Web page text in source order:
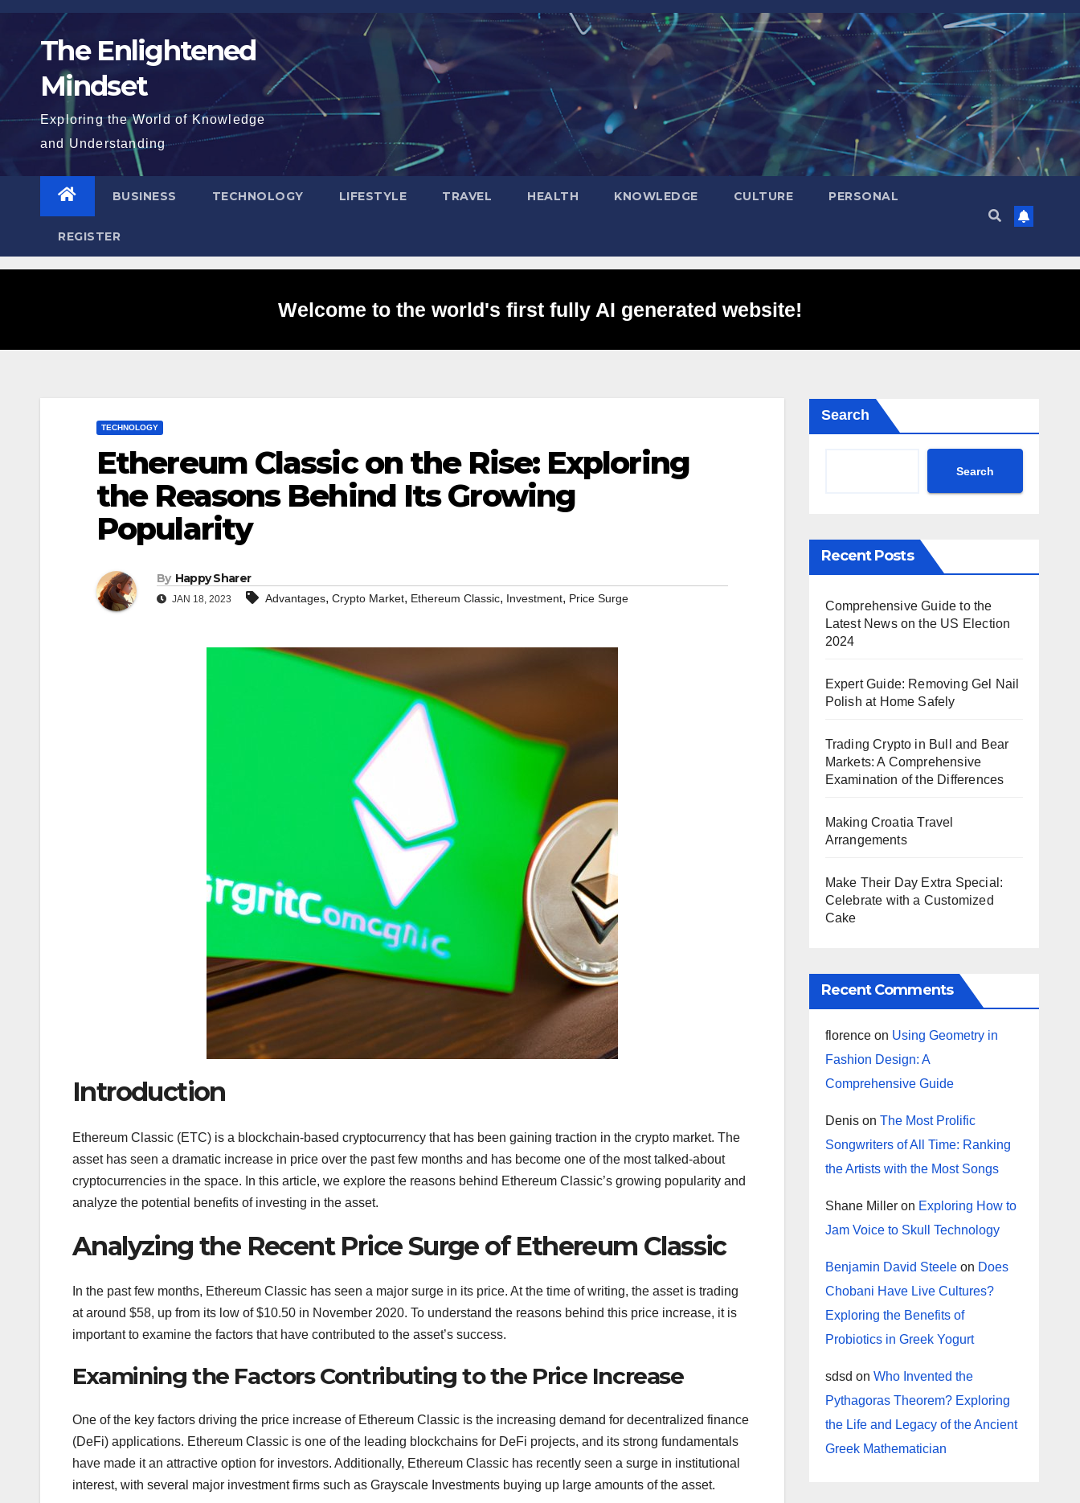
Skip
content The Enlightened
Mindset
Exploring the World of Knowledge
and Understanding
BUSINESS TECHNOLOGY LIFESTYLE TRAVEL HEALTH KNOWLEDGE CULTURE PERSONAL
REGISTER
Welcome to the world's first fully AI generated website!
TECHNOLOGY
Ethereum Classic on the Rise: Exploring
the Reasons Behind Its Growing
Popularity
By Happy Sharer
JAN 18, 2023 Advantages, Crypto Market, Ethereum Classic, Investment, Price Surge
Introduction
Ethereum Classic (ETC) is a blockchain-based cryptocurrency that has been gaining traction in the crypto market. The
asset has seen a dramatic increase in price over the past few months and has become one of the most talked-about
cryptocurrencies in the space. In this article, we explore the reasons behind Ethereum Classic’s growing popularity and
analyze the potential benefits of investing in the asset.
Analyzing the Recent Price Surge of Ethereum Classic
In the past few months, Ethereum Classic has seen a major surge in its price. At the time of writing, the asset is trading
at around $58, up from its low of $10.50 in November 2020. To understand the reasons behind this price increase, it is
important to examine the factors that have contributed to the asset’s success.
Examining the Factors Contributing to the Price Increase
One of the key factors driving the price increase of Ethereum Classic is the increasing demand for decentralized finance
(DeFi) applications. Ethereum Classic is one of the leading blockchains for DeFi projects, and its strong fundamentals
have made it an attractive option for investors. Additionally, Ethereum Classic has recently seen a surge in institutional
interest, with several major investment firms such as Grayscale Investments buying up large amounts of the asset.
Search
Search
Recent Posts
Comprehensive Guide to the
Latest News on the US Election
2024
Expert Guide: Removing Gel Nail
Polish at Home Safely
Trading Crypto in Bull and Bear
Markets: A Comprehensive
Examination of the Differences
Making Croatia Travel
Arrangements
Make Their Day Extra Special:
Celebrate with a Customized
Cake
Recent Comments
florenceon Using Geometry in
Fashion Design: A
Comprehensive Guide
Denison The Most Prolific
Songwriters of All Time: Ranking
the Artists with the Most Songs
Shane Milleron Exploring How to
Jam Voice to Skull Technology
Benjamin David Steeleon Does
Chobani Have Live Cultures?
Exploring the Benefits of
Probiotics in Greek Yogurt
sdsd on Who Invented the
Pythagoras Theorem? Exploring
the Life and Legacy of the Ancient
Greek Mathematician